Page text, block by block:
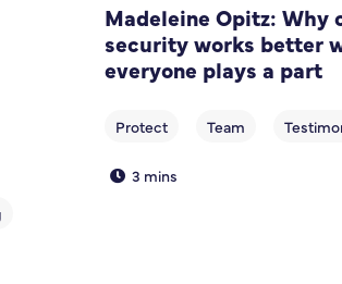
Madeleine Opitz: Why
security works better
everyone plays a part
3 mins